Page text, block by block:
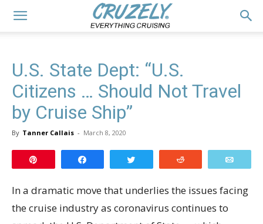
U.S. State Dept: “U.S.
Citizens … Should Not Travel
by Cruise Ship”
By Tanner Callais - March 8, 2020
In a dramatic move that underlies the issues facing
the cruise industry as coronavirus continues to